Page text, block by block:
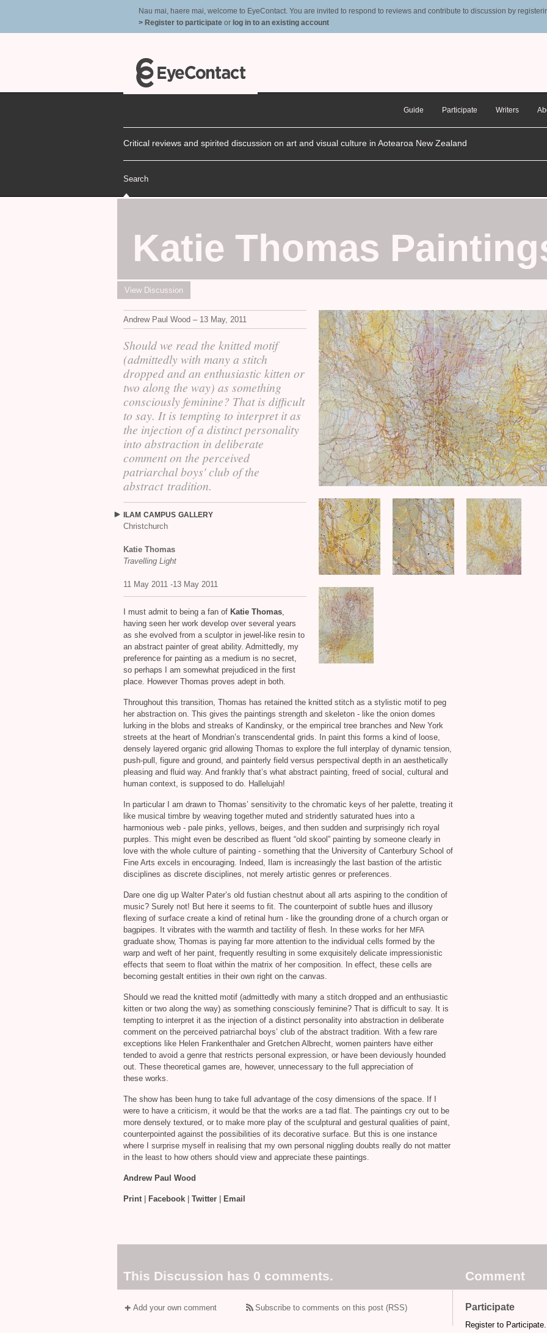
Nau mai, haere mai, welcome to EyeContact. You are invited to respond to reviews and contribute to discussion by
> Register to participate or log in to an existing account
Guide Participate Writers
Critical reviews and spirited discussion on art and visual culture in Aotearoa New Zealand
Search
Katie Thomas
View Discussion
Andrew Paul Wood – 13 May, 2011
Should we read the knitted motif
(admittedly with many a stitch
dropped and an enthusiastic kitten or
two along the way) as something
consciously feminine? That is difficult
to say. It is tempting to interpret it as
the injection of a distinct personality
into abstraction in deliberate
comment on the perceived
patriarchal boys' club of the
abstract tradition.
ILAM CAMPUS GALLERY
Christchurch
Katie Thomas
Travelling Light
11 May 2011 -13 May 2011
I must admit to being a fan of Katie Thomas,
having seen her work develop over several years
as she evolved from a sculptor in jewel-like resin to
an abstract painter of great ability. Admittedly, my
preference for painting as a medium is no secret,
so perhaps I am somewhat prejudiced in the first
place. However Thomas proves adept in both.
Throughout this transition, Thomas has retained the knitted stitch as a stylistic motif to peg
her abstraction on. This gives the paintings strength and skeleton - like the onion domes
lurking in the blobs and streaks of Kandinsky, or the empirical tree branches and New York
streets at the heart of Mondrian’s transcendental grids. In paint this forms a kind of loose,
densely layered organic grid allowing Thomas to explore the full interplay of dynamic tension,
push-pull, figure and ground, and painterly field versus perspectival depth in an aesthetically
pleasing and fluid way. And frankly that’s what abstract painting, freed of social, cultural and
human context, is supposed to do. Hallelujah!
In particular I am drawn to Thomas’ sensitivity to the chromatic keys of her palette, treating it
like musical timbre by weaving together muted and stridently saturated hues into a
harmonious web - pale pinks, yellows, beiges, and then sudden and surprisingly rich royal
purples. This might even be described as fluent “old skool” painting by someone clearly in
love with the whole culture of painting - something that the University of Canterbury School of
Fine Arts excels in encouraging. Indeed, Ilam is increasingly the last bastion of the artistic
disciplines as discrete disciplines, not merely artistic genres or preferences.
Dare one dig up Walter Pater’s old fustian chestnut about all arts aspiring to the condition of
music? Surely not! But here it seems to fit. The counterpoint of subtle hues and illusory
flexing of surface create a kind of retinal hum - like the grounding drone of a church organ or
bagpipes. It vibrates with the warmth and tactility of flesh. In these works for her MFA
graduate show, Thomas is paying far more attention to the individual cells formed by the
warp and weft of her paint, frequently resulting in some exquisitely delicate impressionistic
effects that seem to float within the matrix of her composition. In effect, these cells are
becoming gestalt entities in their own right on the canvas.
Should we read the knitted motif (admittedly with many a stitch dropped and an enthusiastic
kitten or two along the way) as something consciously feminine? That is difficult to say. It is
tempting to interpret it as the injection of a distinct personality into abstraction in deliberate
comment on the perceived patriarchal boys’ club of the abstract tradition. With a few rare
exceptions like Helen Frankenthaler and Gretchen Albrecht, women painters have either
tended to avoid a genre that restricts personal expression, or have been deviously hounded
out. These theoretical games are, however, unnecessary to the full appreciation of
these works.
The show has been hung to take full advantage of the cosy dimensions of the space. If I
were to have a criticism, it would be that the works are a tad flat. The paintings cry out to be
more densely textured, or to make more play of the sculptural and gestural qualities of paint,
counterpointed against the possibilities of its decorative surface. But this is one instance
where I surprise myself in realising that my own personal niggling doubts really do not matter
in the least to how others should view and appreciate these paintings.
Andrew Paul Wood
Print| Facebook Twitter Email
This Discussion has 0 comments. Comment
Add your own comment Subscribe to comments on this post (RSS) Participate
Register to Participate.